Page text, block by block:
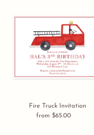
Truck
Invitation
Fire Truck Invitation
Regular
from $65.00